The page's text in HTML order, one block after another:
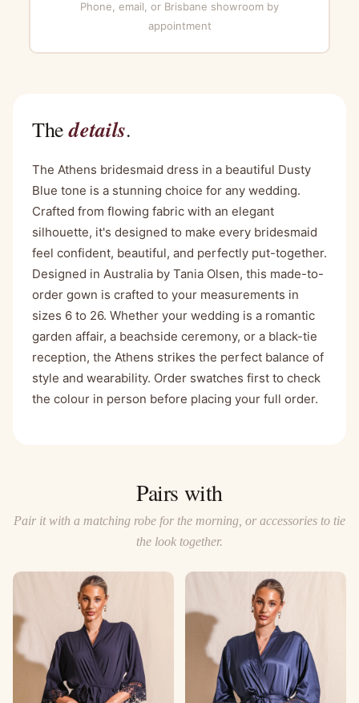
Phone, email, or Brisbane showroom by
appointment
Thedetails.
The Athens bridesmaid dress in a beautiful Dusty
Blue tone is a stunning choice for any wedding.
Crafted from flowing fabric with an elegant
silhouette, it's designed to make every bridesmaid
feel confident, beautiful, and perfectly put-together.
Designed in Australia by Tania Olsen, this made-to-
order gown is crafted to your measurements in
sizes 6 to 26. Whether your wedding is a romantic
garden affair, a beachside ceremony, or a black-tie
reception, the Athens strikes the perfect balance of
style and wearability. Order swatches first to check
the colour in person before placing your full order.
Pairs with
Pair it with a matching robe for the morning, or accessories to tie
the look together.